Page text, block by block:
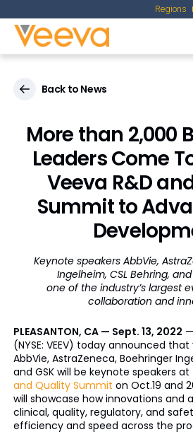
Regions
Back to News
More than 2,000
Leaders Come
Veeva R&D
Summit to
Keynote speakers AbbVie,
Ingelheim, CSL Behring,
one of the industry’s largest
collaboration and
PLEASANTON, CA — Sept. 13, 2022 —
(NYSE: VEEV) today announced
AbbVie, AstraZeneca, Boehringer
and GSK will be keynote speakers at
and Quality Summit on Oct.19 and
will showcase how innovations and
clinical, quality, regulatory, and
efficiency and speed across the